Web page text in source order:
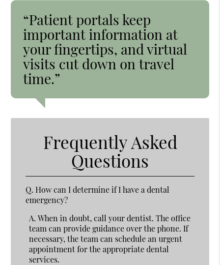
“Patient portals keep
important information at
your fingertips, and virtual
visits cut down on travel
time.”
Frequently Asked
Questions
Q. How can I determine if I have a dental
emergency?
A. When in doubt, call your dentist. The office
team can provide guidance over the phone. If
necessary, the team can schedule an urgent
appointment for the appropriate dental
services.